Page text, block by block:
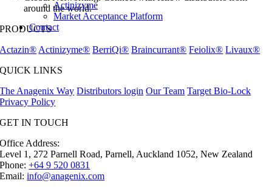
Actinizyme
Market Acceptance Platform
Contact
around the world.
PRODUCTS
Actazin® Actinizyme® BerriQi® Braincurrant® Feiolix® Livaux®
QUICK LINKS
The Anagenix Way Distributors login Our Team Target Bio-Lock
Privacy Policy
GET IN TOUCH
Office Address:
Level 1, 272 Parnell Road, Parnell, Auckland 1052, New Zealand
Phone:+64 9 520 0831
Email:info@anagenix.com